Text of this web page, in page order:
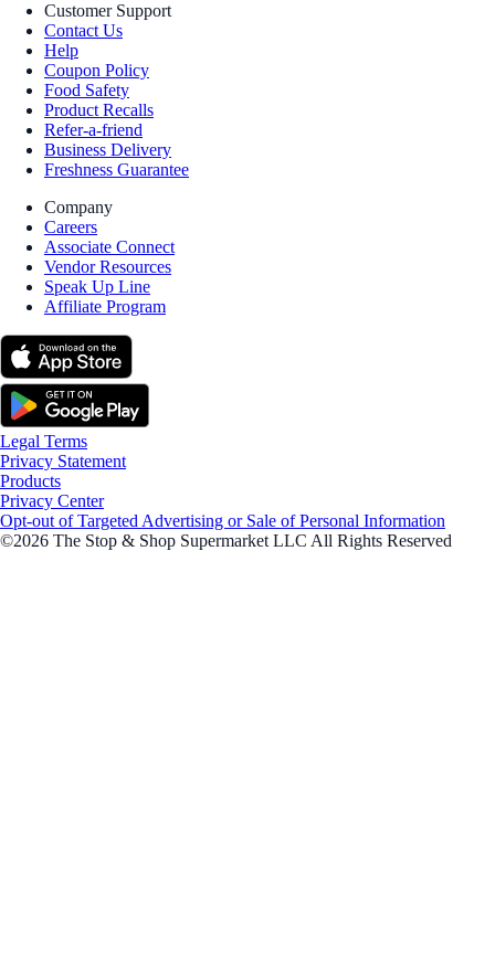
Customer Support
Contact Us
Help
Coupon Policy
Food Safety
Product Recalls
Refer-a-friend
Business Delivery
Freshness Guarantee
Company
Careers
Associate Connect
Vendor Resources
Speak Up Line
Affiliate Program
Legal Terms
Privacy Statement
Products
Privacy Center
Opt-out of Targeted Advertising or Sale of Personal Information
©2026 The Stop & Shop Supermarket LLC All Rights Reserved